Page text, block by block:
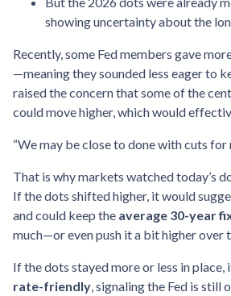
showing uncertainty about the
Recently, some Fed members gave
—meaning they sounded less eager to
raised the concern that some of the
could move higher, which would
“We may be close to done with cuts for
That is why markets watched today’s
If the dots shifted higher, it would
and could keep the average 30-year
much—or even push it a bit higher over
If the dots stayed more or less in
rate-friendly, signaling the Fed is still